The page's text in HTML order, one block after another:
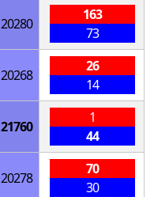
20280
163
73
20268
26
14
21760
1
44
20278
70
30